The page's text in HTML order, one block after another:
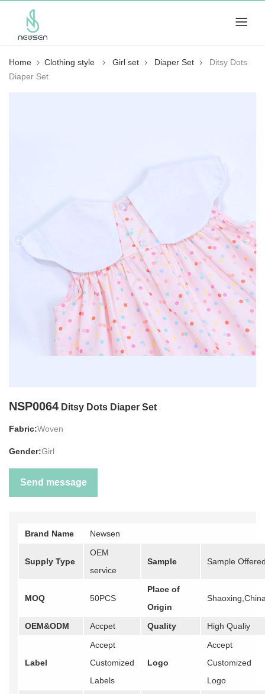
Home Clothing style Girl set Diaper Set
Ditsy Dots
Diaper Set
NSP0064 Ditsy Dots Diaper Set
Fabric:Woven
Gender:Girl
Send message
Brand Name Newsen
Supply Type
OEM
service
Sample Sample
MOQ 50PCS
Place of
Origin
OEM&ODM Accpet Quality High Qualiy
Label
Accept
Customized
Labels
Logo
Accept
Customized
Logo